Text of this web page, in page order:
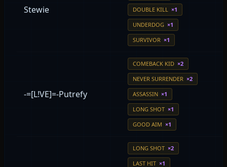
Stewie DOUBLE KILL ×1
UNDERDOG ×1
SURVIVOR ×1
-=[L!VE]=-Putrefy
COMEBACK KID ×2
NEVER SURRENDER ×2
ASSASSIN ×1
LONG SHOT ×1
GOOD AIM ×1
LONG SHOT ×2
LAST HIT ×1